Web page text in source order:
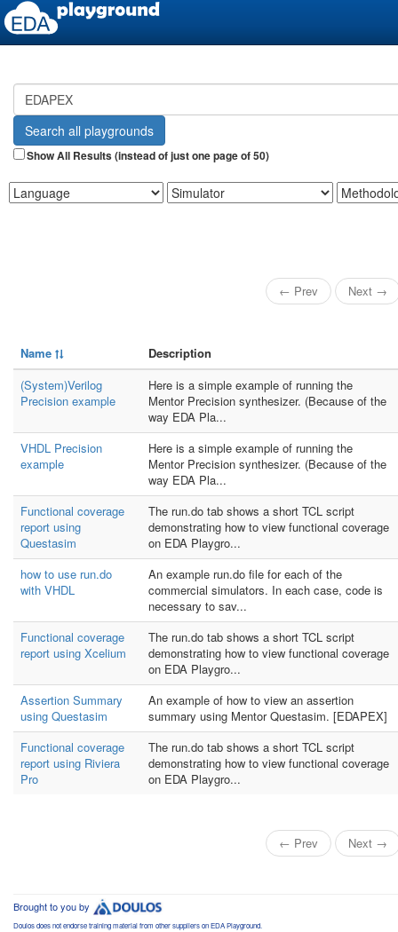
Show All Results (instead of just one page of 50)
← Prev Next →
Name
Description
(System)Verilog
Precision example
Here is a simple example of running the
Mentor Precision synthesizer. (Because of the
way EDA Pla...
VHDL Precision
example
Here is a simple example of running the
Mentor Precision synthesizer. (Because of the
way EDA Pla...
Functional coverage
report using
Questasim
The run.do tab shows a short TCL script
demonstrating how to view functional coverage
on EDA Playgro...
how to use run.do
with VHDL
An example run.do file for each of the
commercial simulators. In each case, code is
necessary to sav...
Functional coverage
report using Xcelium
The run.do tab shows a short TCL script
demonstrating how to view functional coverage
on EDA Playgro...
Assertion Summary
using Questasim
An example of how to view an assertion
summary using Mentor Questasim. [EDAPEX]
Functional coverage
report using Riviera
Pro
The run.do tab shows a short TCL script
demonstrating how to view functional coverage
on EDA Playgro...
← Prev Next →
Brought to you by
Doulos does not endorse training material from other suppliers on EDA Playground.